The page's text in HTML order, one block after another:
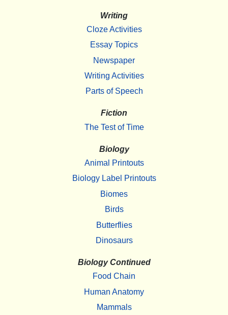
Writing
Cloze Activities
Essay Topics
Newspaper
Writing Activities
Parts of Speech
Fiction
The Test of Time
Biology
Animal Printouts
Biology Label Printouts
Biomes
Birds
Butterflies
Dinosaurs
Biology Continued
Food Chain
Human Anatomy
Mammals